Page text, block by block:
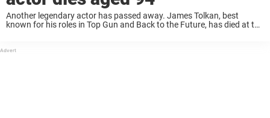
Another legendary actor has passed away. James Tolkan, best
known for his roles in Top Gun and Back to the Future, has died at the